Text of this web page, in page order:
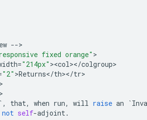
-->
fixed orange" >
="214px" ><col></colgroup>
"2" >Returns</th></tr>
>
` , that, when run, will raise an `
not self-adjoint.